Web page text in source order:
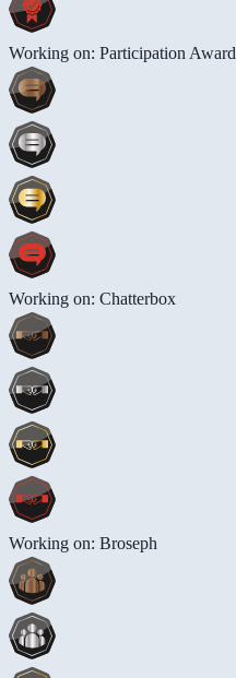
Working on: Participation Award
Working on: Chatterbox
Working on: Broseph